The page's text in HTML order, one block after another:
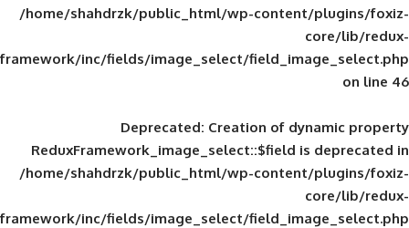
/home/shahdrzk/public_html/wp-
framework/inc/fields/image_select/
Deprecated: Creation of
ReduxFramework_image_select::$field
/home/shahdrzk/public_html/wp-
framework/inc/fields/image_select/